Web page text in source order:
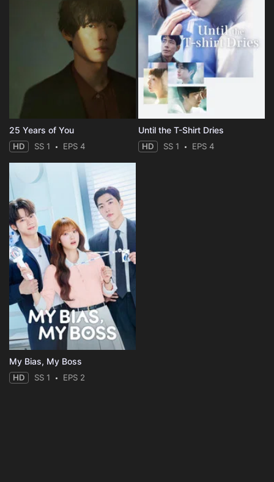
25 Years of You
HD SS 1 EPS 4
Until the T-Shirt Dries
HD SS 1 EPS 4
My Bias, My Boss
HD SS 1 EPS 2